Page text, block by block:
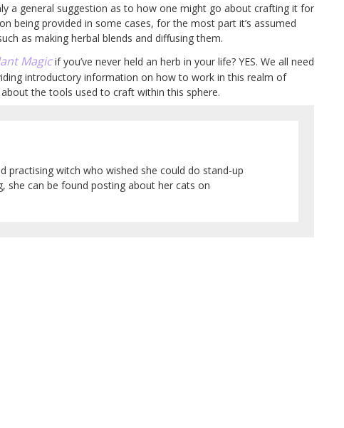
a general suggestion as to how one might go about crafting it for
being provided in some cases, for the most part it’s assumed
as making herbal blends and diffusing them.
Magicif you’ve never held an herb in your life? YES. We all need
introductory information on how to work in this realm of
the tools used to craft within this sphere.
practising witch who wished she could do stand-up
she can be found posting about her cats on